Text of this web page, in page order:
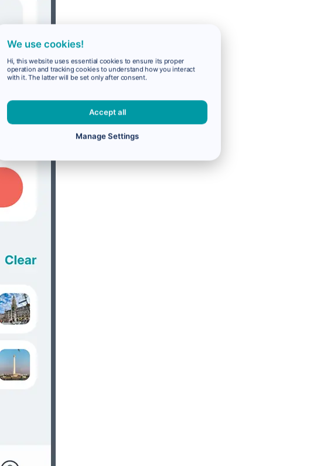
We use cookies!
Hi, this website uses essential cookies to ensure its proper
operation and tracking cookies to understand how you interact
with it. The latter will be set only after consent.
Accept all
Manage Settings